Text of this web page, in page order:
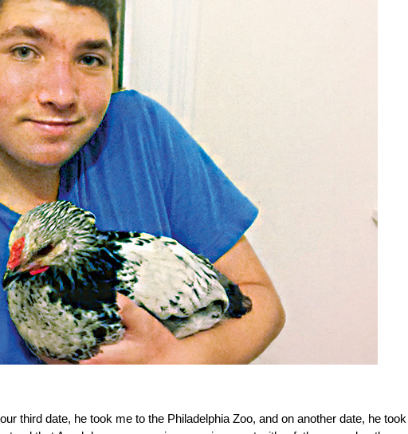
third date, he took me to the Philadelphia Zoo, and on another date, he took